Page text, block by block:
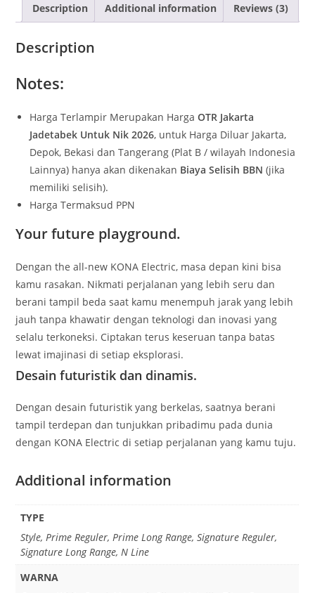
Description Additional information Reviews (3)
Description
Notes:
Harga Terlampir Merupakan HargaOTR Jakarta
Jadetabek Untuk Nik 2026, untuk Harga Diluar Jakarta,
Depok, Bekasi dan Tangerang (Plat B / wilayah Indonesia
Lainnya) hanya akan dikenakan Biaya Selisih BBN(jika
memiliki selisih).
Harga Termaksud PPN
Your future playground.
Dengan the all-new KONA Electric, masa depan kini bisa
kamu rasakan. Nikmati perjalanan yang lebih seru dan
berani tampil beda saat kamu menempuh jarak yang lebih
jauh tanpa khawatir dengan teknologi dan inovasi yang
selalu terkoneksi. Ciptakan terus keseruan tanpa batas
lewat imajinasi di setiap eksplorasi.
Desain futuristik dan dinamis.
Dengan desain futuristik yang berkelas, saatnya berani
tampil terdepan dan tunjukkan pribadimu pada dunia
dengan KONA Electric di setiap perjalanan yang kamu tuju.
Additional information
TYPE
Style, Prime Reguler, Prime Long Range, Signature Reguler,
Signature Long Range, N Line
WARNA